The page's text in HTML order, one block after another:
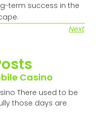
term success in the
Next
Casino
There used to be
those days are